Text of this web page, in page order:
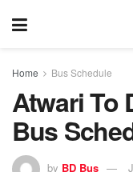
Home Bus Schedule
Atwari To
Bus
by BD Bus